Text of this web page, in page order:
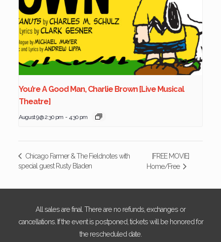
You’re A Good Man, Charlie Brown [Live Musical
Theatre]
August 9 @ 2:30 pm - 4:30 pm
Chicago Farmer & The Fieldnotes with
special guest Rusty Bladen
[FREE MOVIE]
Home/Free
All sales are final. There are no refunds, exchanges or
cancellations. If the event is postponed, tickets will be honored for
the rescheduled date.